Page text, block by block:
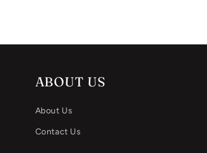
ABOUT US
About Us
Contact Us